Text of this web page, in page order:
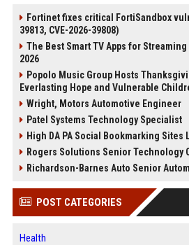
Fortinet fixes critical FortiSandbox
39813, CVE-2026-39808)
The Best Smart TV Apps for
2026
Popolo Music Group Hosts
Everlasting Hope and Vulnerable
Wright, Motors Automotive Engineer
Patel Systems Technology Specialist
High DA PA Social Bookmarking Sites
Rogers Solutions Senior Technology
Richardson-Barnes Auto Senior
POST CATEGORIES
Health